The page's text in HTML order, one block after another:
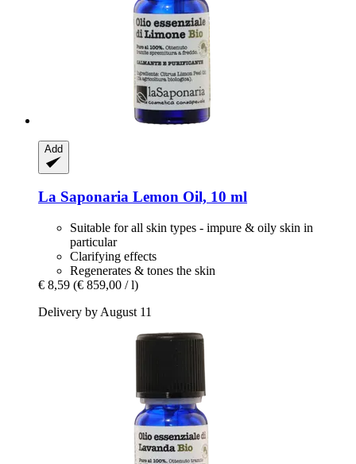
Add
La Saponaria Lemon Oil, 10 ml
Suitable for all skin types - impure & oily skin in
particular
Clarifying effects
Regenerates & tones the skin
€ 8,59 (€ 859,00 / l)
Delivery by August 11